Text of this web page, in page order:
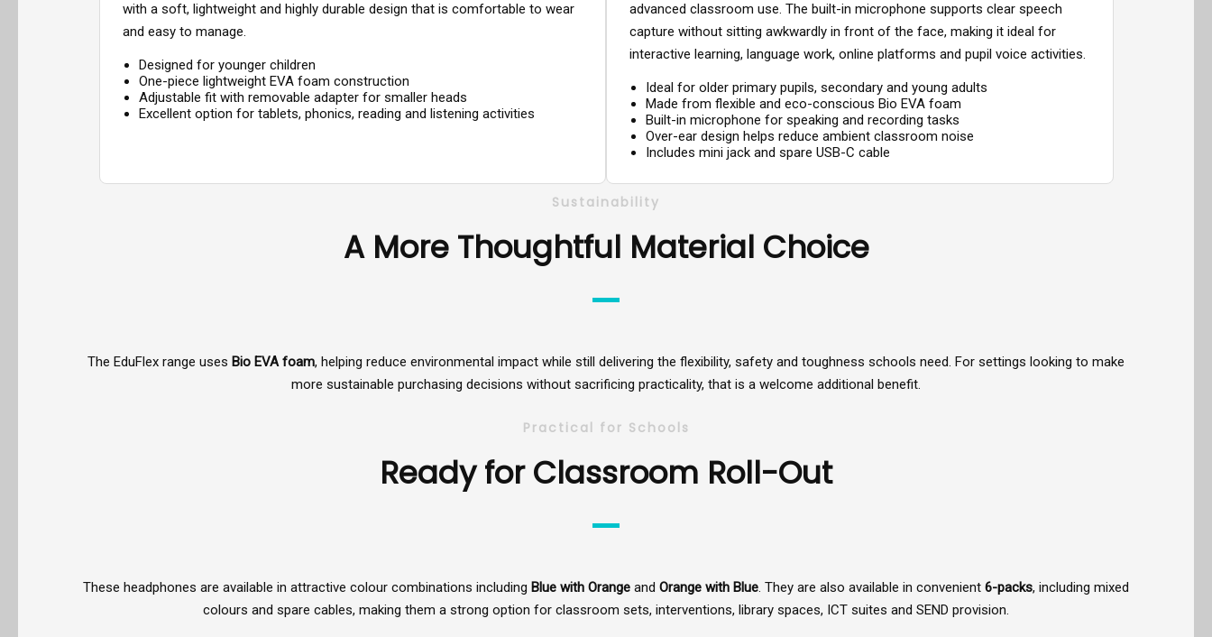
with a soft, lightweight and highly durable design that is comfortable to wear
and easy to manage.
Designed for younger children
One-piece lightweight EVA foam construction
Adjustable fit with removable adapter for smaller heads
Excellent option for tablets, phonics, reading and listening activities
advanced classroom use. The built-in microphone supports clear speech
capture without sitting awkwardly in front of the face, making it ideal for
interactive learning, language work, online platforms and pupil voice activities.
Ideal for older primary pupils, secondary and young adults
Made from flexible and eco-conscious Bio EVA foam
Built-in microphone for speaking and recording tasks
Over-ear design helps reduce ambient classroom noise
Includes mini jack and spare USB-C cable
Sustainability
A More Thoughtful Material Choice
The EduFlex range uses Bio EVA foam, helping reduce environmental impact while still delivering the flexibility, safety and toughness schools need. For settings looking to make
more sustainable purchasing decisions without sacrificing practicality, that is a welcome additional benefit.
Practical for Schools
Ready for Classroom Roll-Out
These headphones are available in attractive colour combinations including Blue with Orange and Orange with Blue. They are also available in convenient 6-packs, including mixed
colours and spare cables, making them a strong option for classroom sets, interventions, library spaces, ICT suites and SEND provision.